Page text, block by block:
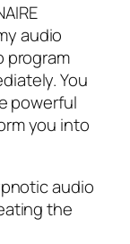
audio
program
You
powerful
you into
audio
the